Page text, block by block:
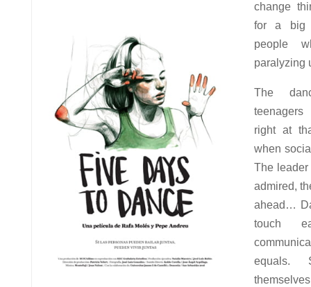
change
for a big
people
paralyzing
The
right at
when
The
admired,
ahead…
touch
equals.